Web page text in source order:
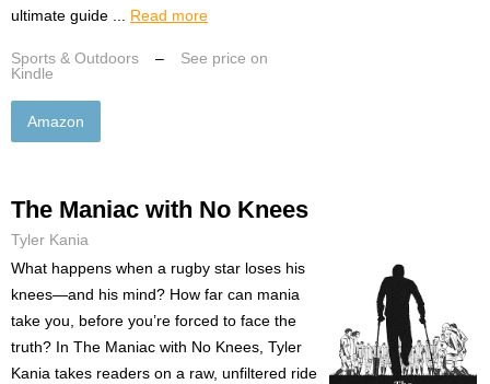
ultimate guide ... Read more
Sports & Outdoors –
See price on
Kindle
Amazon
The Maniac with No Knees
Tyler Kania
What happens when a rugby star loses his
knees—and his mind? How far can mania
take you, before you’re forced to face the
truth? In The Maniac with No Knees, Tyler
Kania takes readers on a raw, unfiltered ride